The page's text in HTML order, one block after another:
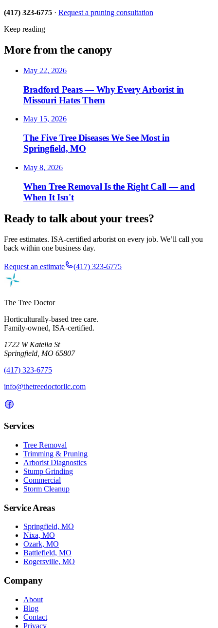
(417) 323-6775 · Request a pruning consultation
Keep reading
More from the canopy
May 22, 2026
Bradford Pears — Why Every Arborist in
Missouri Hates Them
May 15, 2026
The Five Tree Diseases We See Most in
Springfield, MO
May 8, 2026
When Tree Removal Is the Right Call — and
When It Isn't
Ready to talk about your trees?
Free estimates. ISA-certified arborist on every job. We’ll call you
back within one business day.
Request an estimate (417) 323-6775
The Tree Doctor
Horticulturally-based tree care.
Family-owned, ISA-certified.
1722 W Katella St
Springfield, MO 65807
(417) 323-6775
info@thetreedoctorllc.com
Services
Tree Removal
Trimming & Pruning
Arborist Diagnostics
Stump Grinding
Commercial
Storm Cleanup
Service Areas
Springfield, MO
Nixa, MO
Ozark, MO
Battlefield, MO
Rogersville, MO
Company
About
Blog
Contact
Privacy